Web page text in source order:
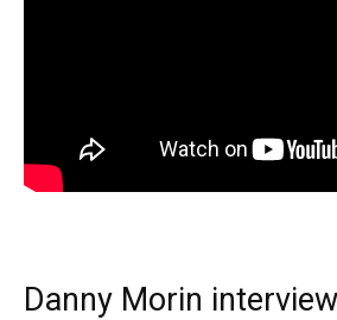
Danny Morin